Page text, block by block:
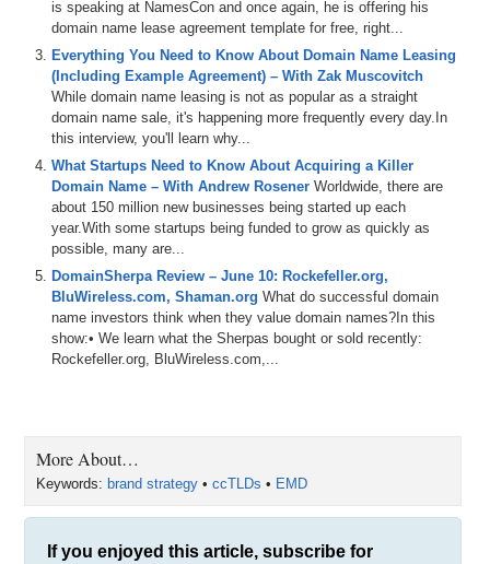
is speaking at NamesCon and once again, he is offering his
domain name lease agreement template for free, right...
Everything You Need to Know About Domain Name Leasing
(Including Example Agreement) – With Zak Muscovitch
While domain name leasing is not as popular as a straight
domain name sale, it's happening more frequently every day.In
this interview, you'll learn why...
What Startups Need to Know About Acquiring a Killer
Domain Name – With Andrew Rosener Worldwide, there are
about 150 million new businesses being started up each
year.With some startups being funded to grow as quickly as
possible, many are...
DomainSherpa Review – June 10: Rockefeller.org,
BluWireless.com, Shaman.org What do successful domain
name investors think when they value domain names?In this
show:• We learn what the Sherpas bought or sold recently:
Rockefeller.org, BluWireless.com,...
More About…
Keywords: brand strategy •ccTLDs • EMD
If you enjoyed this article, subscribe for